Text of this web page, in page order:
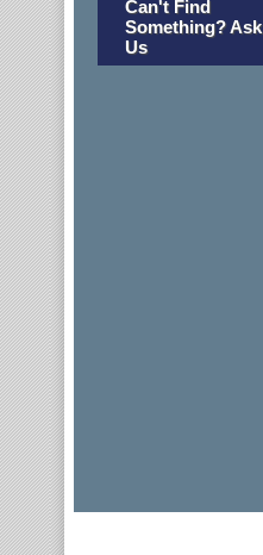
Can't Find
Something? Ask
Us